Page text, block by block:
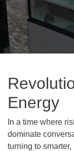
Energy
In a time where
dominate
turning to